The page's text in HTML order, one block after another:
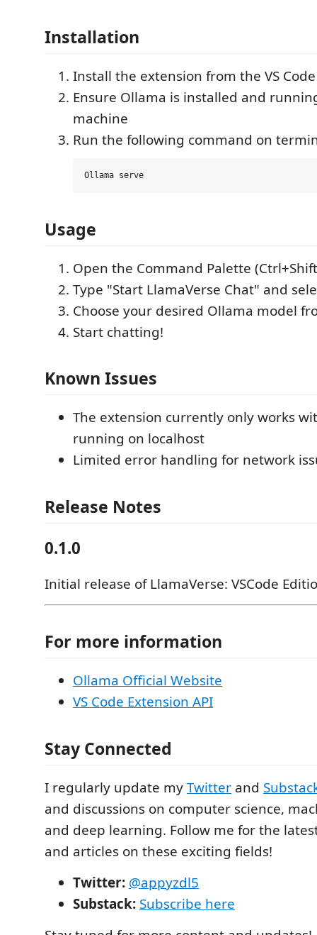
Installation
Install the extension from the VS
Ensure Ollama is installed and
machine
Run the following command on
Usage
Open the Command Palette
Type "Start LlamaVerse Chat" and
Choose your desired Ollama model
Start chatting!
Known Issues
The extension currently only works
running on localhost
Limited error handling for network
Release Notes
0.1.0
Initial release of LlamaVerse: VSCode
For more information
Ollama Official Website
VS Code Extension API
Stay Connected
I regularly update myTwitter and
and discussions on computer science,
and deep learning. Follow me for the
and articles on these exciting fields!
Twitter: @appyzdl5
Substack: Subscribe here